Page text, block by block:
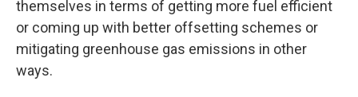
themselves in terms of getting more fuel efficient
or coming up with better offsetting schemes or
mitigating greenhouse gas emissions in other
ways.